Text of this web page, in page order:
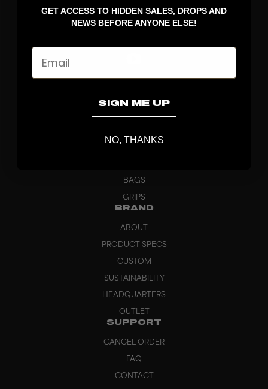
BAGS
GRIPS
BRAND
ABOUT
PRODUCT SPECS
CUSTOM
SUSTAINABILITY
HEADQUARTERS
OUTLET
SUPPORT
CANCEL ORDER
FAQ
CONTACT
GET ACCESS TO HIDDEN SALES, DROPS AND
NEWS BEFORE ANYONE ELSE!
SIGN ME UP
NO, THANKS